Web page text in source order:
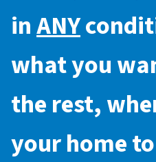
inANY
what you
the rest,
your home